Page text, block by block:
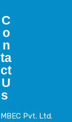
C
o
n
ta
ct
U
s
MBEC Pvt. Ltd.